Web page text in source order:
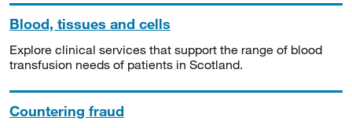
Blood, tissues and cells
Explore clinical services that support the range of blood
transfusion needs of patients in Scotland.
Countering fraud